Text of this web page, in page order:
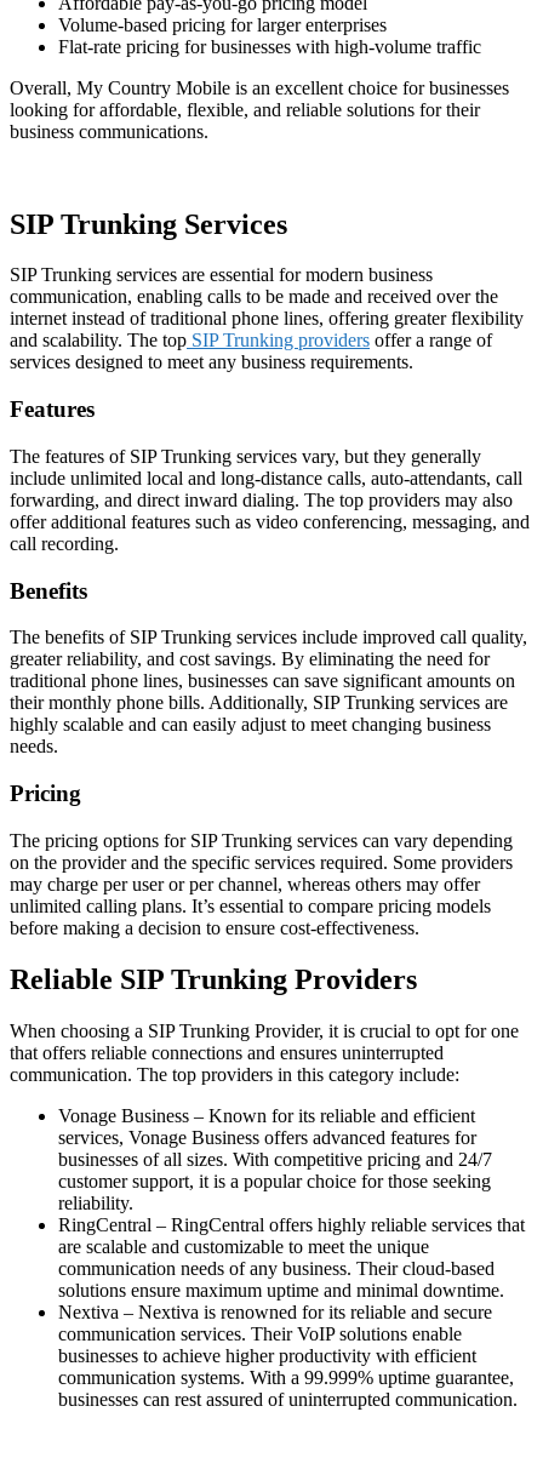
Volume-based pricing for larger enterprises
Flat-rate pricing for businesses with high-volume traffic
Overall, My Country Mobile is an excellent choice for businesses
looking for affordable, flexible, and reliable solutions for their
business communications.
SIP Trunking Services
SIP Trunking services are essential for modern business
communication, enabling calls to be made and received over the
internet instead of traditional phone lines, offering greater flexibility
and scalability. The top SIP Trunking providers offer a range of
services designed to meet any business requirements.
Features
The features of SIP Trunking services vary, but they generally
include unlimited local and long-distance calls, auto-attendants, call
forwarding, and direct inward dialing. The top providers may also
offer additional features such as video conferencing, messaging, and
call recording.
Benefits
The benefits of SIP Trunking services include improved call quality,
greater reliability, and cost savings. By eliminating the need for
traditional phone lines, businesses can save significant amounts on
their monthly phone bills. Additionally, SIP Trunking services are
highly scalable and can easily adjust to meet changing business
needs.
Pricing
The pricing options for SIP Trunking services can vary depending
on the provider and the specific services required. Some providers
may charge per user or per channel, whereas others may offer
unlimited calling plans. It’s essential to compare pricing models
before making a decision to ensure cost-effectiveness.
Reliable SIP Trunking Providers
When choosing a SIP Trunking Provider, it is crucial to opt for one
that offers reliable connections and ensures uninterrupted
communication. The top providers in this category include:
Vonage Business – Known for its reliable and efficient
services, Vonage Business offers advanced features for
businesses of all sizes. With competitive pricing and 24/7
customer support, it is a popular choice for those seeking
reliability.
RingCentral – RingCentral offers highly reliable services that
are scalable and customizable to meet the unique
communication needs of any business. Their cloud-based
solutions ensure maximum uptime and minimal downtime.
Nextiva – Nextiva is renowned for its reliable and secure
communication services. Their VoIP solutions enable
businesses to achieve higher productivity with efficient
communication systems. With a 99.999% uptime guarantee,
businesses can rest assured of uninterrupted communication.